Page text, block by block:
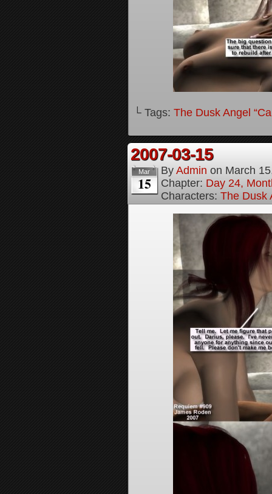
└ Tags: The Dusk Angel
2007-03-15
Mar
15
By Admin on March
Chapter: Day 24,
Characters: The Dusk